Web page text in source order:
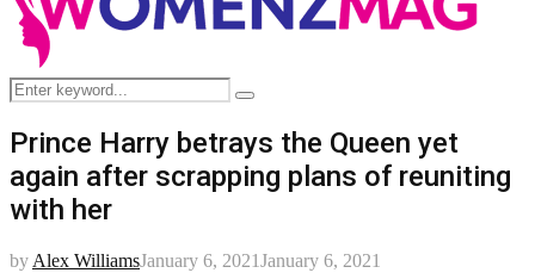
Search
for:
Search
Prince Harry betrays the Queen yet
again after scrapping plans of reuniting
with her
by Alex WilliamsJanuary 6, 2021January 6, 2021